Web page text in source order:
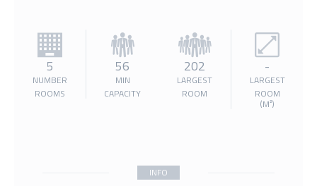
5
NUMBER
ROOMS
56
MIN
CAPACITY
202
LARGEST
ROOM
-
LARGEST
ROOM
(M²)
INFO